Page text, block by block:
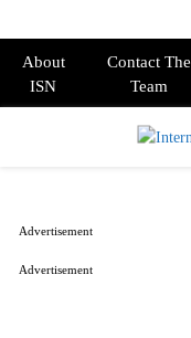
About
ISN
Contact The
Team
Advertisement
Advertisement